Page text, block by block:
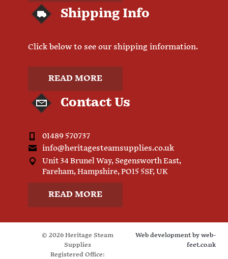
Shipping Info
Click below to see our shipping information.
READ MORE
Contact Us
01489 570737
info@heritagesteamsupplies.co.uk
Unit 34 Brunel Way, Segensworth East,
Fareham, Hampshire, PO15 5SF, UK
READ MORE
© 2026 Heritage Steam
Supplies
Registered Office:
Web development by web-
feet.co.uk